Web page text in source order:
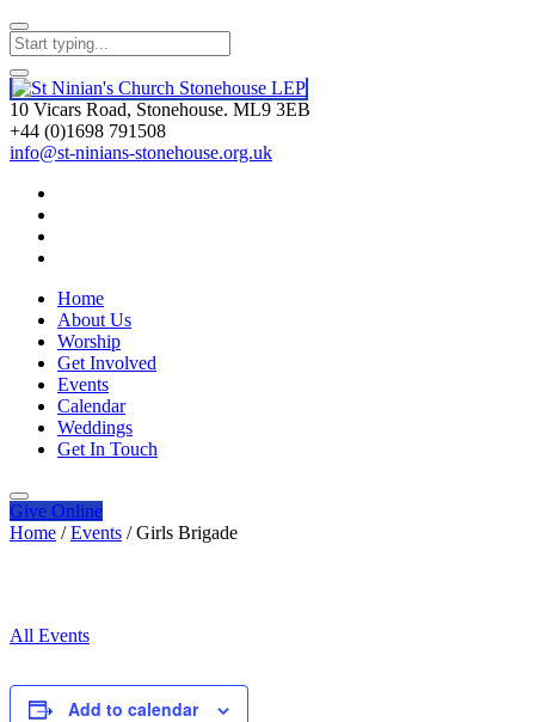
10 Vicars Road, Stonehouse. ML9 3EB
+44 (0)1698 791508
info@st-ninians-stonehouse.org.uk
Home
About Us
Worship
Get Involved
Events
Calendar
Weddings
Get In Touch
Give Online
Home / Events / Girls Brigade
All Events
Add to calendar